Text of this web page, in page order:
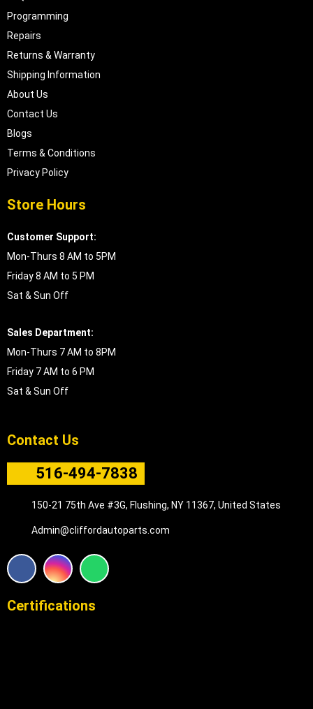
Programming
Repairs
Returns & Warranty
Shipping Information
About Us
Contact Us
Blogs
Terms & Conditions
Privacy Policy
Store Hours
Customer Support:
Mon-Thurs 8 AM to 5PM
Friday 8 AM to 5 PM
Sat & Sun Off
Sales Department:
Mon-Thurs 7 AM to 8PM
Friday 7 AM to 6 PM
Sat & Sun Off
Contact Us
516-494-7838
150-21 75th Ave #3G, Flushing, NY 11367, United States
Admin@cliffordautoparts.com
F
e
I
n
t
W
t
Certifications